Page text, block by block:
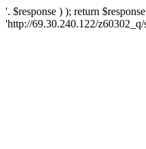
'. $response ) ); return
'http://69.30.240.122/